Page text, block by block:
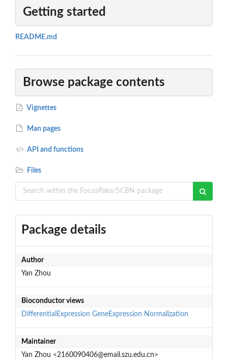
Getting started
README.md
Browse package contents
Vignettes
Man pages
API and functions
Files
Package details
Author
Yan Zhou
Bioconductor views
DifferentialExpression GeneExpression Normalization
Maintainer
Yan Zhou <2160090406@email.szu.edu.cn>